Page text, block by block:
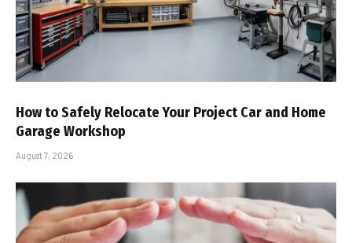
How to Safely Relocate Your Project Car and Home
Garage Workshop
August 7, 2026